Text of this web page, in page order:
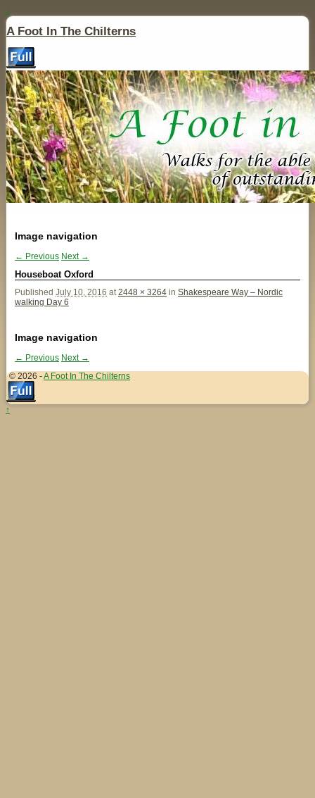
↓
A Foot In The Chilterns
Image navigation
← Previous Next →
Houseboat Oxford
Published July 10, 2016 at2448 × 3264 in Shakespeare Way – Nordic
walking Day 6
Image navigation
← Previous Next →
© 2026 -A Foot In The Chilterns
↑